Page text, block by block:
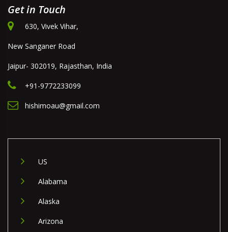
Get in Touch
630, Vivek Vihar,
New Sanganer Road
Jaipur- 302019, Rajasthan, India
+91-9772233099
hishimoau@gmail.com
US
Alabama
Alaska
Arizona